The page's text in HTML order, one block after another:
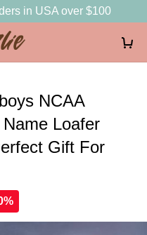
in USA over $100
NCAA
Loafer
Gift For